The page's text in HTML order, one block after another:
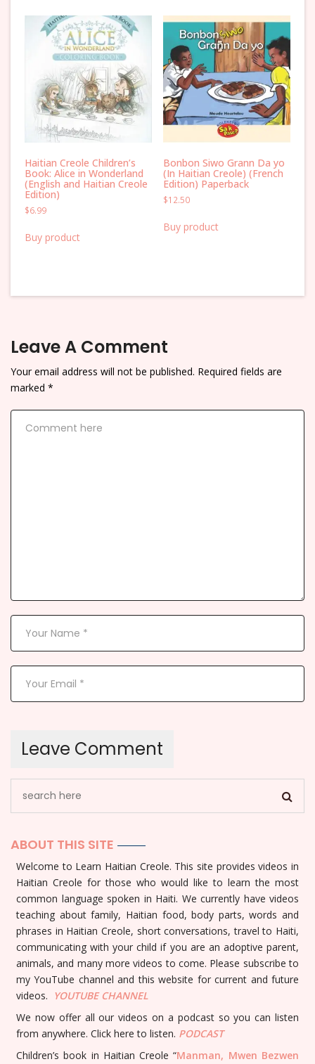
Haitian Creole Children’s
Book: Alice in Wonderland
(English and Haitian Creole
Edition)
$6.99
Buy product
Bonbon Siwo Grann Da yo
(In Haitian Creole) (French
Edition) Paperback
$12.50
Buy product
Leave A Comment
Your email address will not be published. Required fields are
marked *
ABOUT THIS SITE
Welcome to Learn Haitian Creole. This site provides videos in
Haitian Creole for those who would like to learn the most
common language spoken in Haiti. We currently have videos
teaching about family, Haitian food, body parts, words and
phrases in Haitian Creole, short conversations, travel to Haiti,
communicating with your child if you are an adoptive parent,
animals, and many more videos to come. Please subscribe to
my YouTube channel and this website for current and future
videos. YOUTUBECHANNEL
We now offer all our videos on a podcast so you can listen
from anywhere. Click here to listen. PODCAST
Children’s book in Haitian Creole “Manman, Mwen Bezwen